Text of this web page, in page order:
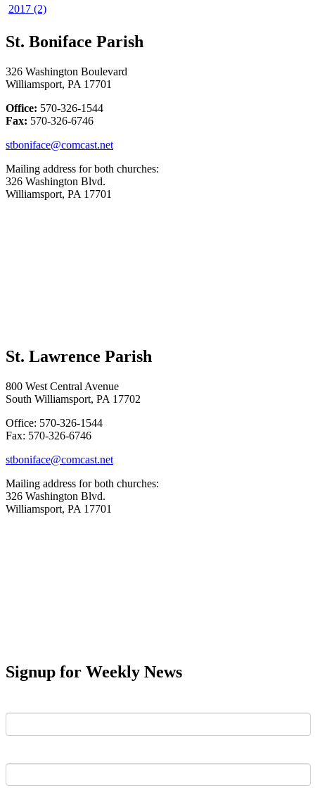
2017 (2)
St. Boniface Parish
326 Washington Boulevard
Williamsport, PA 17701
Office: 570-326-1544
Fax: 570-326-6746
stboniface@comcast.net
Mailing address for both churches:
326 Washington Blvd.
Williamsport, PA 17701
St. Lawrence Parish
800 West Central Avenue
South Williamsport, PA 17702
Office: 570-326-1544
Fax: 570-326-6746
stboniface@comcast.net
Mailing address for both churches:
326 Washington Blvd.
Williamsport, PA 17701
Signup for Weekly News